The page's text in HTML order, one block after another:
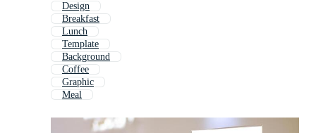
Design
Breakfast
Lunch
Template
Background
Coffee
Graphic
Meal